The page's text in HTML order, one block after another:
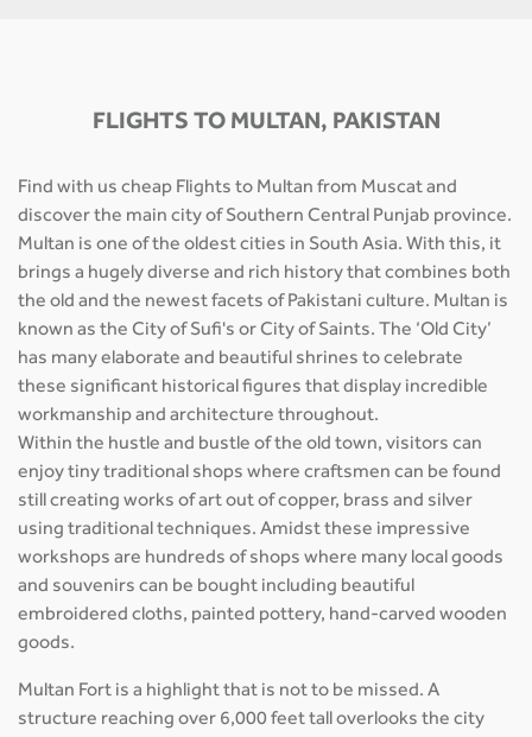
FLIGHTS TO MULTAN, PAKISTAN
Find with us cheap Flights to Multan from Muscat and
discover the main city of Southern Central Punjab province.
Multan is one of the oldest cities in South Asia. With this, it
brings a hugely diverse and rich history that combines both
the old and the newest facets of Pakistani culture. Multan is
known as the City of Sufi's or City of Saints. The ‘Old City’
has many elaborate and beautiful shrines to celebrate
these significant historical figures that display incredible
workmanship and architecture throughout.
Within the hustle and bustle of the old town, visitors can
enjoy tiny traditional shops where craftsmen can be found
still creating works of art out of copper, brass and silver
using traditional techniques. Amidst these impressive
workshops are hundreds of shops where many local goods
and souvenirs can be bought including beautiful
embroidered cloths, painted pottery, hand-carved wooden
goods.
Multan Fort is a highlight that is not to be missed. A
structure reaching over 6,000 feet tall overlooks the city